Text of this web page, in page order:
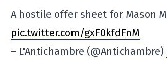
A hostile offer sheet for Mason
pic.twitter.com/gxF0kfdFnM
– L'Antichambre (@Antichambre)